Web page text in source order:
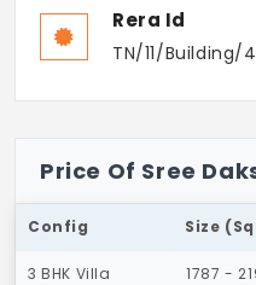
Rera Id
TN/11/Building/
Price Of Sree
Config Size
3 BHK Villa 1787 -